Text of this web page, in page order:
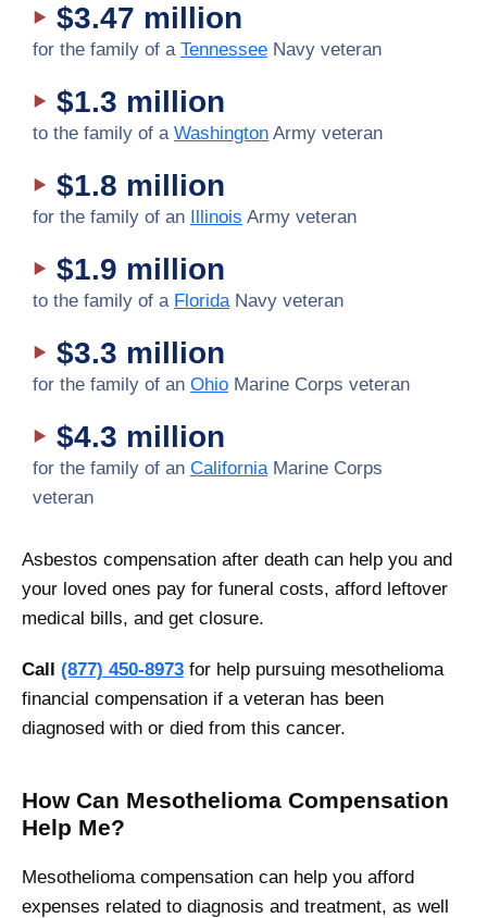
$3.47 million
for the family of a Tennessee Navy veteran
$1.3 million
to the family of a Washington Army veteran
$1.8 million
for the family of an Illinois Army veteran
$1.9 million
to the family of a FloridaNavy veteran
$3.3 million
for the family of an Ohio Marine Corps veteran
$4.3 million
for the family of an CaliforniaMarine Corps
veteran
Asbestos compensation after death can help you and
your loved ones pay for funeral costs, afford leftover
medical bills, and get closure.
Call (877) 450-8973 for help pursuing mesothelioma
financial compensation if a veteran has been
diagnosed with or died from this cancer.
How Can Mesothelioma Compensation
Help Me?
Mesothelioma compensation can help you afford
expenses related to diagnosis and treatment, as well